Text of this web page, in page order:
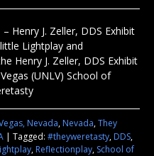
Henry J. Zeller, DDS Exhibit
Lightplay and
Henry J. Zeller, DDS Exhibit
(UNLV) School of
Nevada,Nevada,They
| Tagged: #theyweretasty,DDS,
,Reflectionplay, School of